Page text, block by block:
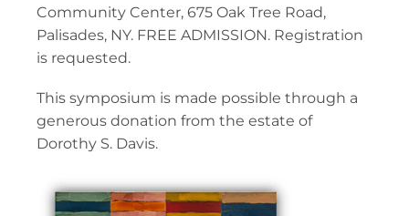
Community Center, 675 Oak Tree Road,
Palisades, NY. FREE ADMISSION. Registration
is requested.
This symposium is made possible through a
generous donation from the estate of
Dorothy S. Davis.